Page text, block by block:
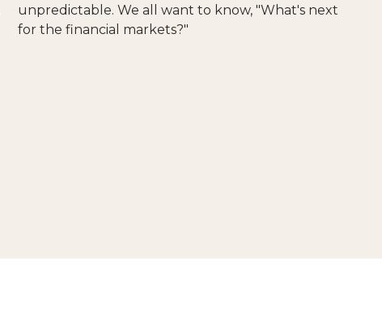
unpredictable. We all want to know, "What's next
for the financial markets?"